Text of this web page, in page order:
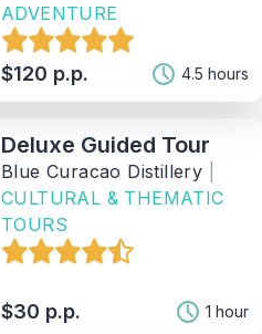
ADVENTURE
$120 p.p. 4.5 hours
Deluxe Guided Tour
Blue Curacao Distillery
CULTURAL & THEMATIC
TOURS
$30 p.p. 1 hour